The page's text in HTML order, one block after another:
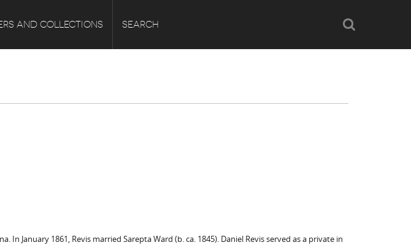
AND COLLECTIONS SEARCH Search
January 1861, Revis married Sarepta Ward (b. ca. 1845). Daniel Revis served as a private in